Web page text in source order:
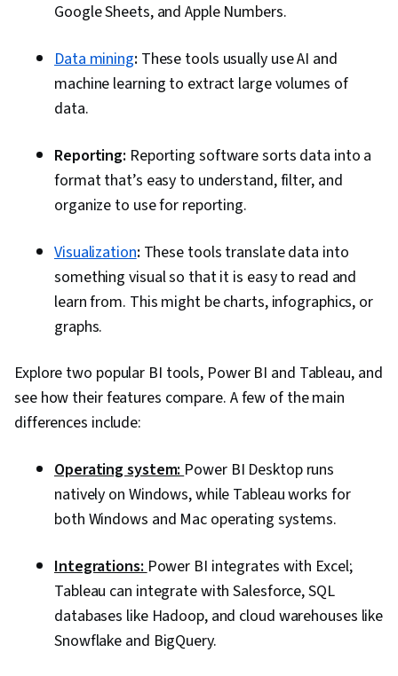
Accessibility Guidelines, Design Elements And
And Charts, Excel Formulas, Consolidation,
Query Languages, Data Compilation, Data
Software, AI Enablement, Portfolio
Management, Data Collection, Unstructured
Data, Metadata Management, Data Security, File
Storage, Databases, Google Sheets, Data
Access
Google Sheets, and Apple Numbers.
Data mining: These tools usually use AI and
machine learning to extract large volumes of
data.
Reporting: Reporting software sorts data into a
format that’s easy to understand, filter, and
organize to use for reporting.
Visualization: These tools translate data into
something visual so that it is easy to read and
learn from. This might be charts, infographics, or
graphs.
Explore two popular BI tools, Power BI and Tableau, and
see how their features compare. A few of the main
differences include:
Operating system:Power BI Desktop runs
natively on Windows, while Tableau works for
both Windows and Mac operating systems.
Integrations:Power BI integrates with Excel;
Tableau can integrate with Salesforce, SQL
databases like Hadoop, and cloud warehouses like
Snowflake and BigQuery.